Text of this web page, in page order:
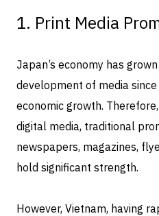
1. Print Media
Japan’s economy has
development of media
economic growth.
digital media, traditional
newspapers, magazines,
hold significant strength.
However, Vietnam, having